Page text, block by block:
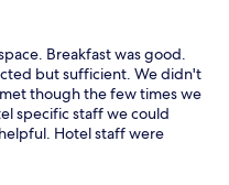
Breakfast was good.
but sufficient. We didn't
though the few times we
specific staff we could
Hotel staff were
and text. I would stay here